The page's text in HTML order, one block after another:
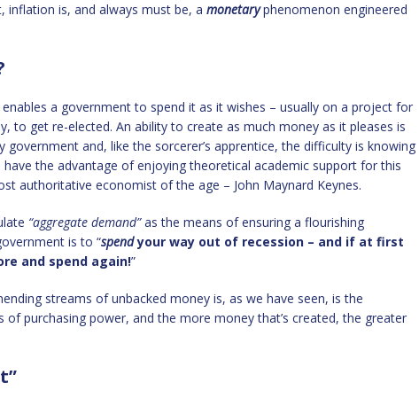
inflation is, and always must be, a monetaryphenomenon engineered
a government to spend it as it wishes – usually on a project for
to get re-elected. An ability to create as much money as it pleases is
and, like the sorcerer’s apprentice, the difficulty is knowing
the advantage of enjoying theoretical academic support for this
authoritative economist of the age – John Maynard Keynes.
“aggregate demand”as the means of ensuring a flourishing
is to “spendyour way out of recession – and if at first
and spend again!”
streams of unbacked money is, as we have seen, is the
of purchasing power, and the more money that’s created, the greater